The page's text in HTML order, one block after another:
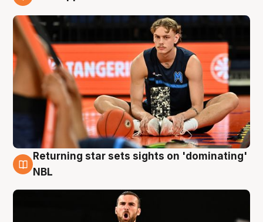
8 Aug
Returning star sets sights on 'dominating'
NBL